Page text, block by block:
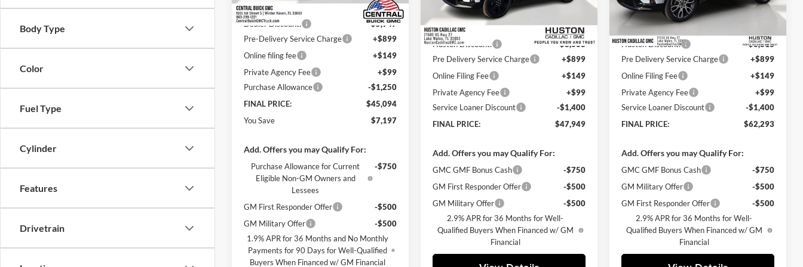
Body Type
Color
Fuel Type
Cylinder
Features
Drivetrain
Courtesy Transportation Unit Ext. Int.
MSRP:
$51,144
Dealer Discount:
-$5,947
Pre-Delivery Service Charge
+$899
Online filing fee
+$149
Private Agency Fee
+$99
Purchase Allowance
-$1,250
FINAL PRICE:
$45,094
You Save
$7,197
Add. Offers you may Qualify For:
Purchase Allowance for Current
Eligible Non-GM Owners and
Lessees
-$750
GM First Responder Offer
-$500
GM Military Offer
-$500
1.9% APR for 36 Months and No Monthly
Payments for 90 Days for Well-Qualified
Buyers When Financed w/ GM Financial
Courtesy Transportation Unit Ext. Int.
Less
MSRP:
$51,265
Huston Discount:
-$3,063
Pre Delivery Service Charge
+$899
Online Filing Fee
+$149
Private Agency Fee
+$99
Service Loaner Discount
-$1,400
FINAL PRICE:
$47,949
Add. Offers you may Qualify For:
GMC GMF Bonus Cash
-$750
GM First Responder Offer
-$500
GM Military Offer
-$500
2.9% APR for 36 Months for Well-
Qualified Buyers When Financed w/ GM
Financial
Courtesy Transportation Unit
Less
MSRP:
Huston Discount:
-$3,818
Pre Delivery Service Charge
+$899
Online Filing Fee
+$149
Private Agency Fee
+$99
Service Loaner Discount
-$1,400
FINAL PRICE:
$62,293
Add. Offers you may Qualify For:
GMC GMF Bonus Cash
-$750
GM Military Offer
-$500
GM First Responder Offer
-$500
2.9% APR for 36 Months for Well-
Qualified Buyers When Financed w/ GM
Financial